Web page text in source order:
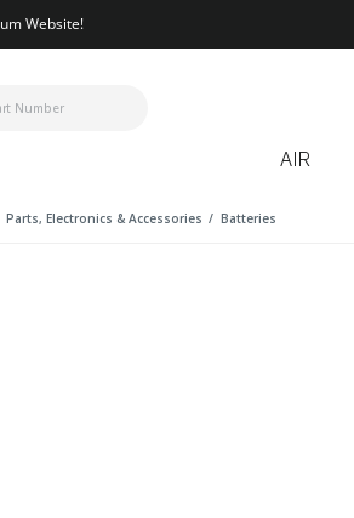
Website!
AIR
Parts, Electronics & Accessories
Batteries